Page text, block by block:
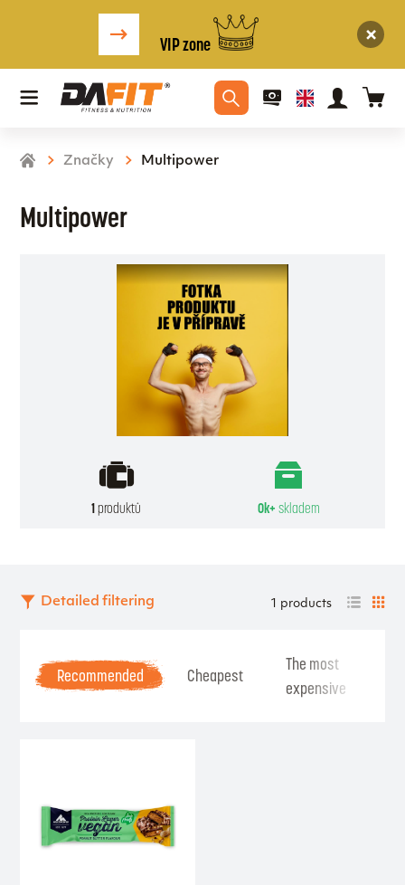
VIP zone
Značky Multipower
Multipower
1produktů 0k+ skladem
Detailed filtering 1 products
Recommended Cheapest
The most
expensive